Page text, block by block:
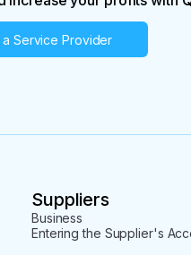
Service Provider
Suppliers
Business
Entering the Supplier's